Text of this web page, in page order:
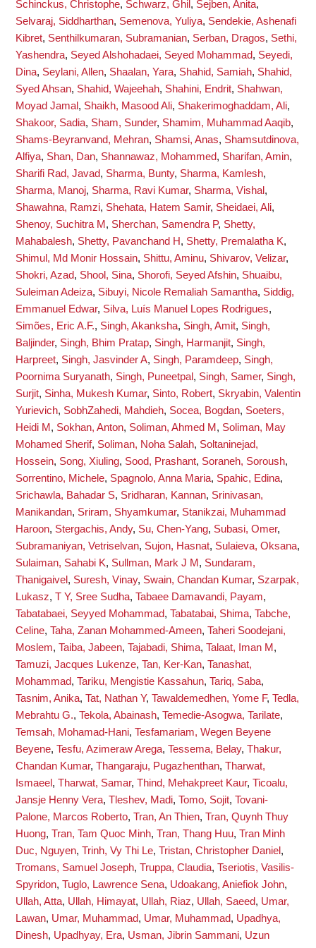
Schinckus, Christophe, Schwarz, Ghil , Sejben, Anita,
Selvaraj, Siddharthan, Semenova, Yuliya, Sendekie, Ashenafi
Kibret, Senthilkumaran, Subramanian, Serban, Dragos, Sethi,
Yashendra, Seyed Alshohadaei, Seyed Mohammad, Seyedi,
Dina, Seylani, Allen, Shaalan, Yara, Shahid, Samiah, Shahid,
Syed Ahsan, Shahid, Wajeehah, Shahini, Endrit, Shahwan,
Moyad Jamal , Shaikh, Masood Ali, Shakerimoghaddam, Ali,
Shakoor, Sadia, Sham, Sunder, Shamim, Muhammad Aaqib,
Shams-Beyranvand, Mehran, Shamsi, Anas, Shamsutdinova,
Alfiya, Shan, Dan, Shannawaz, Mohammed, Sharifan, Amin,
Sharifi Rad, Javad, Sharma, Bunty, Sharma, Kamlesh,
Sharma, Manoj, Sharma, Ravi Kumar, Sharma, Vishal ,
Shawahna, Ramzi, Shehata, Hatem Samir, Sheidaei, Ali,
Shenoy, Suchitra M , Sherchan, Samendra P, Shetty,
Mahabalesh, Shetty, Pavanchand H, Shetty, Premalatha K,
Shimul, Md Monir Hossain, Shittu, Aminu, Shivarov, Velizar,
Shokri, Azad, Shool, Sina, Shorofi, Seyed Afshin, Shuaibu,
Suleiman Adeiza, Sibuyi, Nicole Remaliah Samantha, Siddig,
Emmanuel Edwar, Silva, Luís Manuel Lopes Rodrigues,
Simões, Eric A.F., Singh, Akanksha, Singh, Amit, Singh,
Baljinder, Singh, Bhim Pratap, Singh, Harmanjit, Singh,
Harpreet, Singh, Jasvinder A, Singh, Paramdeep, Singh,
Poornima Suryanath, Singh, Puneetpal , Singh, Samer, Singh,
Surjit, Sinha, Mukesh Kumar, Sinto, Robert, Skryabin, Valentin
Yurievich, SobhZahedi, Mahdieh, Socea, Bogdan, Soeters,
Heidi M , Sokhan, Anton, Soliman, Ahmed M , Soliman, May
Mohamed Sherif, Soliman, Noha Salah, Soltaninejad,
Hossein, Song, Xiuling, Sood, Prashant, Soraneh, Soroush,
Sorrentino, Michele, Spagnolo, Anna Maria, Spahic, Edina,
Srichawla, Bahadar S, Sridharan, Kannan, Srinivasan,
Manikandan, Sriram, Shyamkumar, Stanikzai, Muhammad
Haroon, Stergachis, Andy, Su, Chen-Yang, Subasi, Omer,
Subramaniyan, Vetriselvan, Sujon, Hasnat, Sulaieva, Oksana,
Sulaiman, Sahabi K, Sullman, Mark J M , Sundaram,
Thanigaivel , Suresh, Vinay, Swain, Chandan Kumar, Szarpak,
Lukasz, T Y, Sree Sudha, Tabaee Damavandi, Payam,
Tabatabaei, Seyyed Mohammad, Tabatabai, Shima, Tabche,
Celine, Taha, Zanan Mohammed-Ameen, Taheri Soodejani,
Moslem, Taiba, Jabeen, Tajabadi, Shima, Talaat, Iman M ,
Tamuzi, Jacques Lukenze, Tan, Ker-Kan, Tanashat,
Mohammad, Tariku, Mengistie Kassahun, Tariq, Saba,
Tasnim, Anika, Tat, Nathan Y, Tawaldemedhen, Yome F, Tedla,
Mebrahtu G., Tekola, Abainash, Temedie-Asogwa, Tarilate,
Temsah, Mohamad-Hani, Tesfamariam, Wegen Beyene
Beyene, Tesfu, Azimeraw Arega, Tessema, Belay, Thakur,
Chandan Kumar, Thangaraju, Pugazhenthan, Tharwat,
Ismaeel , Tharwat, Samar, Thind, Mehakpreet Kaur, Ticoalu,
Jansje Henny Vera, Tleshev, Madi, Tomo, Sojit, Tovani-
Palone, Marcos Roberto, Tran, An Thien, Tran, Quynh Thuy
Huong, Tran, Tam Quoc Minh, Tran, Thang Huu, Tran Minh
Duc, Nguyen, Trinh, Vy Thi Le, Tristan, Christopher Daniel ,
Tromans, Samuel Joseph, Truppa, Claudia, Tseriotis, Vasilis-
Spyridon, Tuglo, Lawrence Sena, Udoakang, Aniefiok John,
Ullah, Atta, Ullah, Himayat, Ullah, Riaz, Ullah, Saeed, Umar,
Lawan, Umar, Muhammad, Umar, Muhammad, Upadhya,
Dinesh, Upadhyay, Era, Usman, Jibrin Sammani, Uzun